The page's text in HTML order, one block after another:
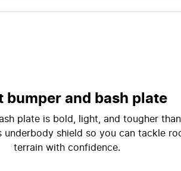
bumper and bash plate
plate is bold, light, and tougher
underbody shield so you can tackle
terrain with confidence.